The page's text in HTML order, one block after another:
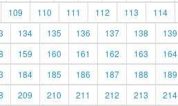
109 110 111 112 113 114
134 135 136 137 138 139
159 160 161 162 163 164
184 185 186 187 188 189
209 210 211 212 213 214